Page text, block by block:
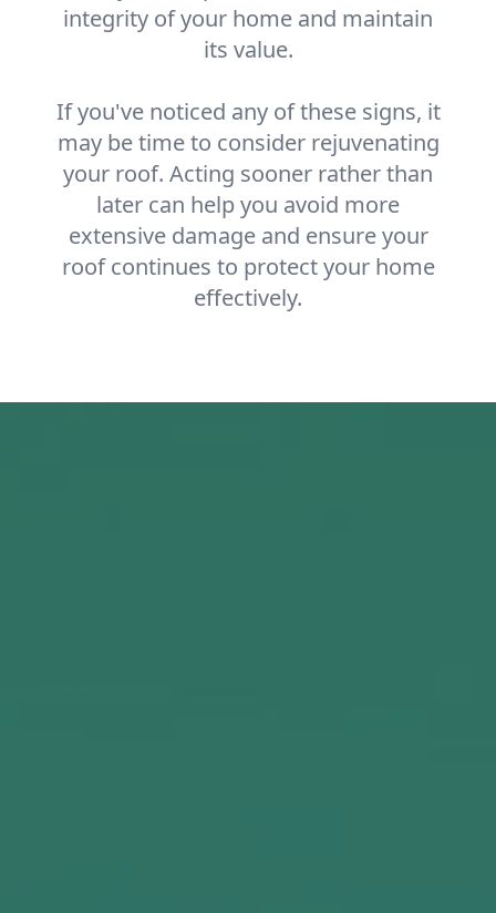
integrity of your home and maintain
its value.
If you've noticed any of these signs, it
may be time to consider rejuvenating
your roof. Acting sooner rather than
later can help you avoid more
extensive damage and ensure your
roof continues to protect your home
effectively.